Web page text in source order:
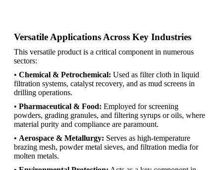
Versatile Applications Across Key Industries
This versatile product is a critical component in numerous
sectors:
• Chemical & Petrochemical: Used as filter cloth in liquid
filtration systems, catalyst recovery, and as mud screens in
drilling operations.
• Pharmaceutical & Food: Employed for screening
powders, grading granules, and filtering syrups or oils, where
material purity and compliance are paramount.
• Aerospace & Metallurgy: Serves as high-temperature
brazing mesh, powder metal sieves, and filtration media for
molten metals.